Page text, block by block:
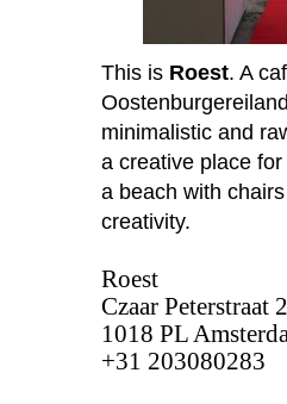
This is Roest. A
minimalistic and
a creative place
a beach with
creativity.
Roest
Czaar Peterstraat
1018 PL
+31 203080283